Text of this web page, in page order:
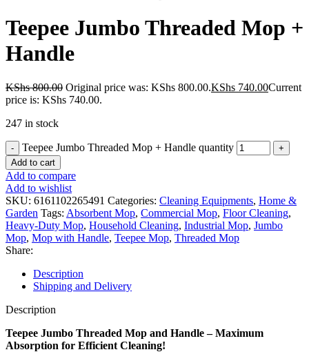
Teepee Jumbo Threaded Mop +
Handle
KShs800.00 Original price was: KShs 800.00.KShs 740.00Current
price is: KShs 740.00.
247 in stock
Teepee Jumbo Threaded Mop + Handle quantity
Add to cart
Add to compare
Add to wishlist
SKU: 6161102265491 Categories: Cleaning Equipments, Home &
Garden Tags: Absorbent Mop, Commercial Mop, Floor Cleaning,
Heavy-Duty Mop, Household Cleaning, Industrial Mop, Jumbo
Mop, Mop with Handle, Teepee Mop, Threaded Mop
Share:
Description
Shipping and Delivery
Description
Teepee Jumbo Threaded Mop and Handle – Maximum
Absorption for Efficient Cleaning!